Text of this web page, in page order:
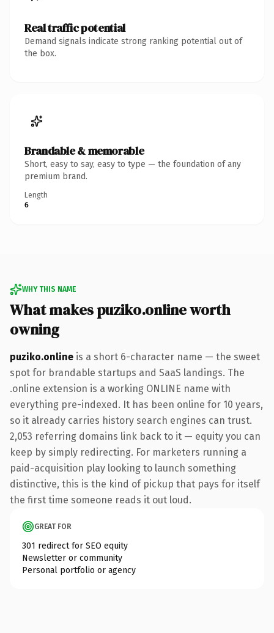
Real traffic potential
Demand signals indicate strong ranking potential out of
the box.
Brandable & memorable
Short, easy to say, easy to type — the foundation of any
premium brand.
Length
6
WHY THIS NAME
What makes puziko.online worth
owning
puziko.online is a short 6-character name — the sweet
spot for brandable startups and SaaS landings. The
.online extension is a working ONLINE name with
everything pre-indexed. It has been online for 10 years,
so it already carries history search engines can trust.
2,053 referring domains link back to it — equity you can
keep by simply redirecting. For marketers running a
paid-acquisition play looking to launch something
distinctive, this is the kind of pickup that pays for itself
the first time someone reads it out loud.
GREAT FOR
301 redirect for SEO equity
Newsletter or community
Personal portfolio or agency